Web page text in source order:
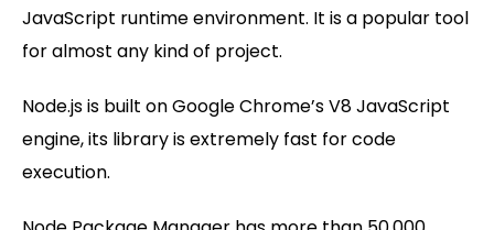
JavaScript runtime environment. It is a popular tool
for almost any kind of project.
Node.js is built on Google Chrome’s V8 JavaScript
engine, its library is extremely fast for code
execution.